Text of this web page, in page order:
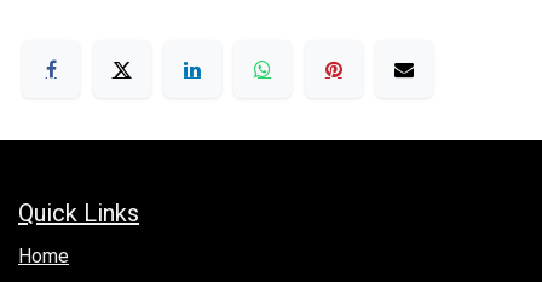
Quick Links
Hom​e